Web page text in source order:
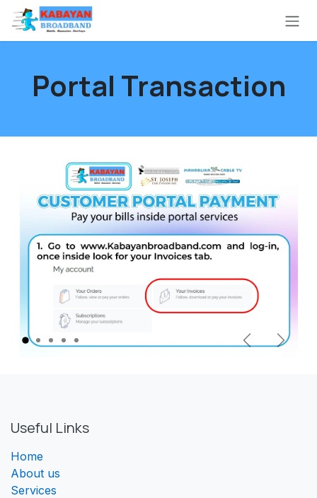
Skip to Content
Portal Transaction
PreviousNext
Useful Links
Home
About us
Services